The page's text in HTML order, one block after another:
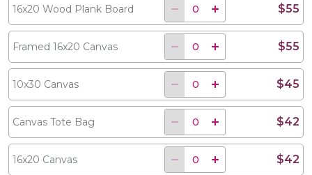
16x20 Wood Plank Board $55
Framed 16x20 Canvas $55
10x30 Canvas $45
Canvas Tote Bag $42
16x20 Canvas $42